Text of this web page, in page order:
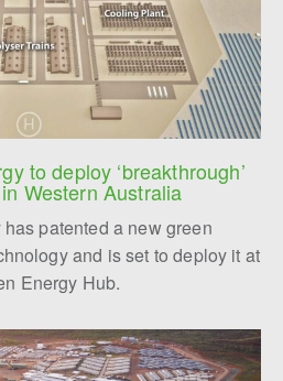
to deploy ‘breakthrough’
Western Australia
patented a new green
and is set to deploy it at
Energy Hub.